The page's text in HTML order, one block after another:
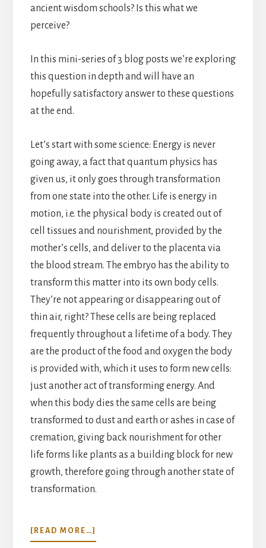
ancient wisdom schools? Is this what we
perceive?
In this mini-series of 3 blog posts we’re exploring
this question in depth and will have an
hopefully satisfactory answer to these questions
at the end.
Let’s start with some science: Energy is never
going away, a fact that quantum physics has
given us, it only goes through transformation
from one state into the other. Life is energy in
motion, i.e. the physical body is created out of
cell tissues and nourishment, provided by the
mother’s cells, and deliver to the placenta via
the blood stream. The embryo has the ability to
transform this matter into its own body cells.
They’re not appearing or disappearing out of
thin air, right? These cells are being replaced
frequently throughout a lifetime of a body. They
are the product of the food and oxygen the body
is provided with, which it uses to form new cells:
just another act of transforming energy. And
when this body dies the same cells are being
transformed to dust and earth or ashes in case of
cremation, giving back nourishment for other
life forms like plants as a building block for new
growth, therefore going through another state of
transformation.
[READ MORE…]
A